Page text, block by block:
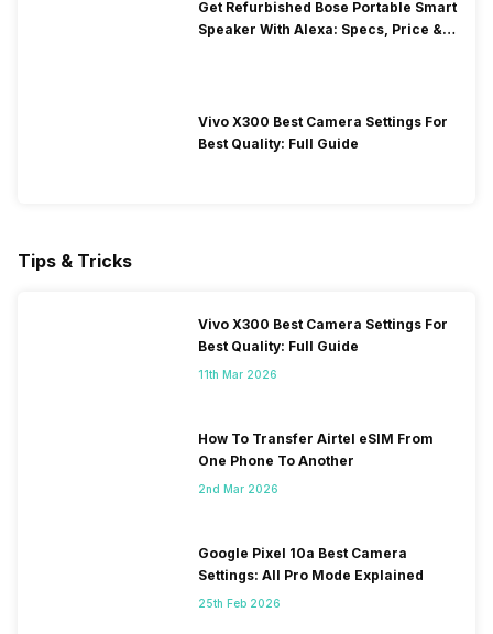
Get Refurbished Bose Portable Smart
Speaker With Alexa: Specs, Price &
Vivo X300 Best Camera Settings For
Best Quality: Full Guide
Tips & Tricks
Vivo X300 Best Camera Settings For
Best Quality: Full Guide
11th Mar 2026
How To Transfer Airtel eSIM From
One Phone To Another
2nd Mar 2026
Google Pixel 10a Best Camera
Settings: All Pro Mode Explained
25th Feb 2026